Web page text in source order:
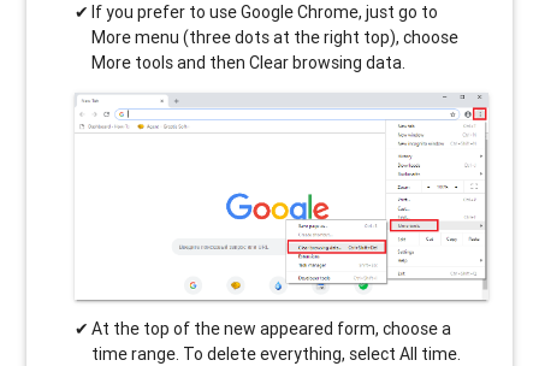
If you prefer to use Google Chrome, just go to
More menu (three dots at the right top), choose
More tools and then Clear browsing data.
At the top of the new appeared form, choose a
time range. To delete everything, select All time.